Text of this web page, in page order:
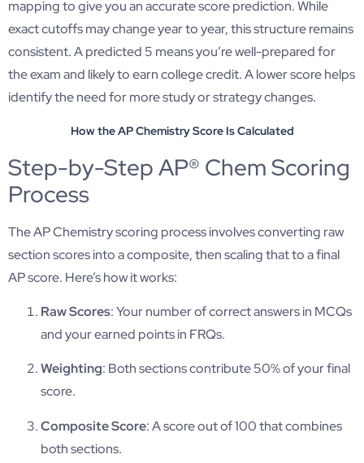
mapping to give you an accurate score prediction. While
exact cutoffs may change year to year, this structure remains
consistent. A predicted 5 means you’re well-prepared for
the exam and likely to earn college credit. A lower score helps
identify the need for more study or strategy changes.
How the AP Chemistry Score Is Calculated
Step-by-Step AP® Chem Scoring
Process
The AP Chemistry scoring process involves converting raw
section scores into a composite, then scaling that to a final
AP score. Here’s how it works:
Raw Scores: Your number of correct answers in MCQs
and your earned points in FRQs.
Weighting: Both sections contribute 50% of your final
score.
Composite Score: A score out of 100 that combines
both sections.